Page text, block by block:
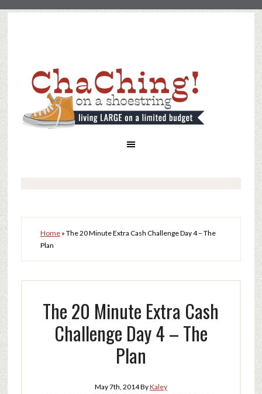
Home» The 20 Minute Extra Cash Challenge Day 4 – The
Plan
The 20 Minute Extra Cash
Challenge Day 4 – The
Plan
May 7th, 2014ByKaley